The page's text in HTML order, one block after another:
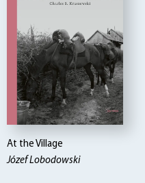
At the Village
Józef Lobodowski